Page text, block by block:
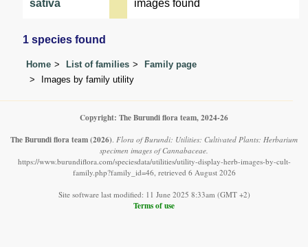
sativa
images found
1 species found
Home List of families
Family page
Images by family utility
Copyright: The Burundi flora team, 2024-26
The Burundi flora team(2026) Flora of Burundi: Utilities: Cultivated Plants: Herbarium
specimen images of Cannabaceae.
https://www.burundiflora.com/speciesdata/utilities/utility-display-herb-images-by-cult-
family.php?family_id=46, retrieved 6 August 2026
Site software last modified: 11 June 2025 8:33am (GMT +2)
Terms of use